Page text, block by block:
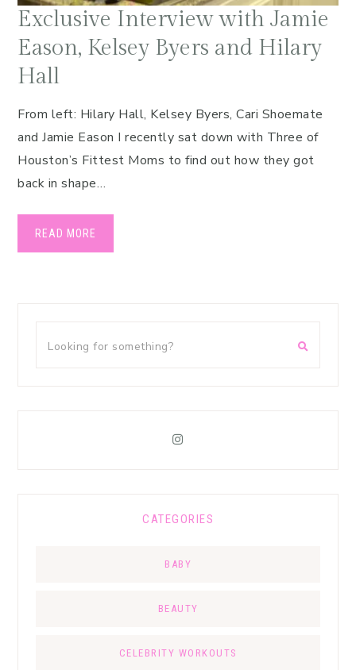
Exclusive Interview with Jamie
Eason, Kelsey Byers and Hilary
Hall
From left: Hilary Hall, Kelsey Byers, Cari Shoemate
and Jamie Eason I recently sat down with Three of
Houston’s Fittest Moms to find out how they got
back in shape…
READ MORE
CATEGORIES
BABY
BEAUTY
CELEBRITY WORKOUTS